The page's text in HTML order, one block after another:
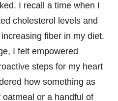
I recall a time when I
cholesterol levels and
fiber in my diet.
I felt empowered
steps for my heart
how something as
or a handful of